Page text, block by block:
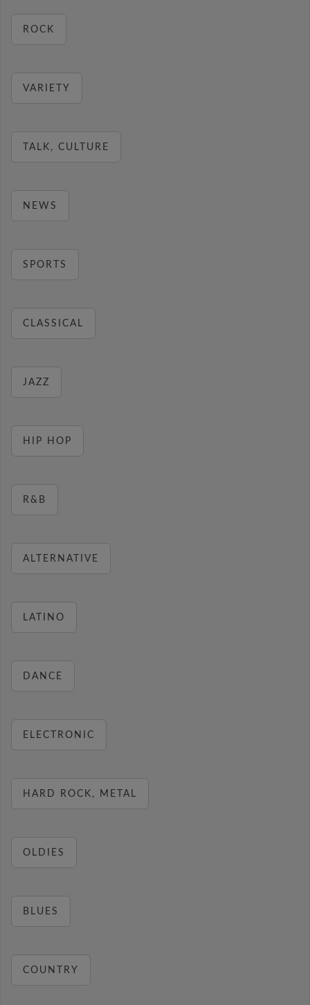
ROCK
VARIETY
TALK, CULTURE
NEWS
SPORTS
CLASSICAL
JAZZ
HIP HOP
R&B
ALTERNATIVE
LATINO
DANCE
ELECTRONIC
HARD ROCK, METAL
OLDIES
BLUES
COUNTRY